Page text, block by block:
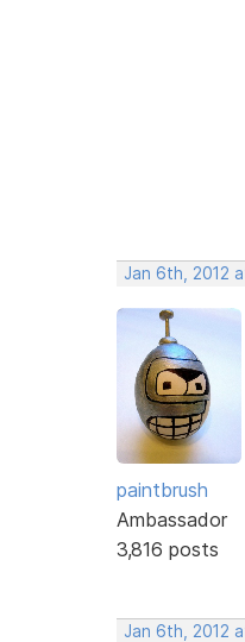
Jan 6th, 2012
paintbrush
Ambassador
3,816 posts
Jan 6th, 2012